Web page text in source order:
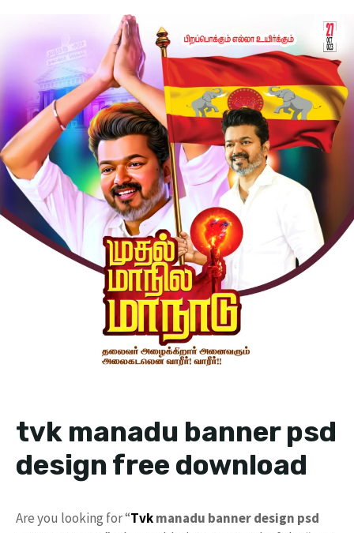
tvk manadu banner psd
design free download
Are you looking for “Tvkmanadu banner design psd